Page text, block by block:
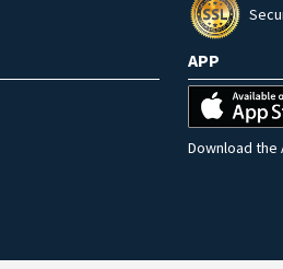
APP
Download